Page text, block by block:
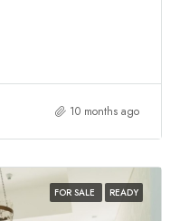
10 months ago
FOR SALE READY